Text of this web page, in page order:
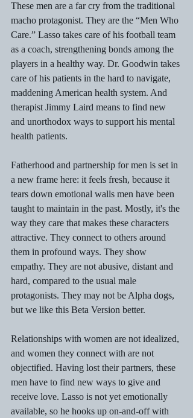
These men are a far cry from the traditional
macho protagonist. They are the “Men Who
Care.” Lasso takes care of his football team
as a coach, strengthening bonds among the
players in a healthy way. Dr. Goodwin takes
care of his patients in the hard to navigate,
maddening American health system. And
therapist Jimmy Laird means to find new
and unorthodox ways to support his mental
health patients.
Fatherhood and partnership for men is set in
a new frame here: it feels fresh, because it
tears down emotional walls men have been
taught to maintain in the past. Mostly, it's the
way they care that makes these characters
attractive. They connect to others around
them in profound ways. They show
empathy. They are not abusive, distant and
hard, compared to the usual male
protagonists. They may not be Alpha dogs,
but we like this Beta Version better.
Relationships with women are not idealized,
and women they connect with are not
objectified. Having lost their partners, these
men have to find new ways to give and
receive love. Lasso is not yet emotionally
available, so he hooks up on-and-off with